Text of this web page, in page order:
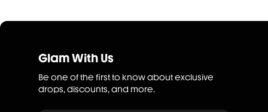
Glam With Us
Be one of the first to know about exclusive
drops, discounts, and more.